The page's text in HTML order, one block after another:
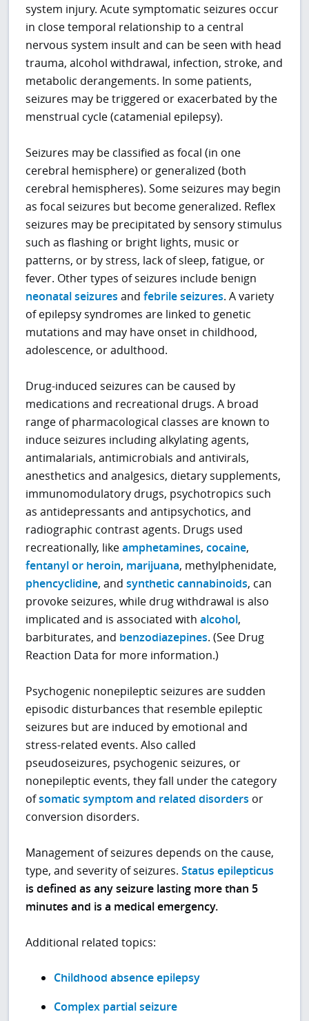
system injury. Acute symptomatic seizures occur
in close temporal relationship to a central
nervous system insult and can be seen with head
trauma, alcohol withdrawal, infection, stroke, and
metabolic derangements. In some patients,
seizures may be triggered or exacerbated by the
menstrual cycle (catamenial epilepsy).
Seizures may be classified as focal (in one
cerebral hemisphere) or generalized (both
cerebral hemispheres). Some seizures may begin
as focal seizures but become generalized. Reflex
seizures may be precipitated by sensory stimulus
such as flashing or bright lights, music or
patterns, or by stress, lack of sleep, fatigue, or
fever. Other types of seizures include benign
neonatal seizures andfebrile seizures. A variety
of epilepsy syndromes are linked to genetic
mutations and may have onset in childhood,
adolescence, or adulthood.
Drug-induced seizures can be caused by
medications and recreational drugs. A broad
range of pharmacological classes are known to
induce seizures including alkylating agents,
antimalarials, antimicrobials and antivirals,
anesthetics and analgesics, dietary supplements,
immunomodulatory drugs, psychotropics such
as antidepressants and antipsychotics, and
radiographic contrast agents. Drugs used
recreationally, likeamphetamines,cocaine,
fentanyl or heroin, marijuana, methylphenidate,
phencyclidine, andsynthetic cannabinoids, can
provoke seizures, while drug withdrawal is also
implicated and is associated withalcohol,
barbiturates, and benzodiazepines. (See Drug
Reaction Data for more information.)
Psychogenic nonepileptic seizures are sudden
episodic disturbances that resemble epileptic
seizures but are induced by emotional and
stress-related events. Also called
pseudoseizures, psychogenic seizures, or
nonepileptic events, they fall under the category
ofsomatic symptom and related disorders or
conversion disorders.
Management of seizures depends on the cause,
type, and severity of seizures.Status epilepticus
is defined as any seizure lasting more than 5
minutes and is a medical emergency.
Additional related topics:
Childhood absence epilepsy
Complex partial seizure